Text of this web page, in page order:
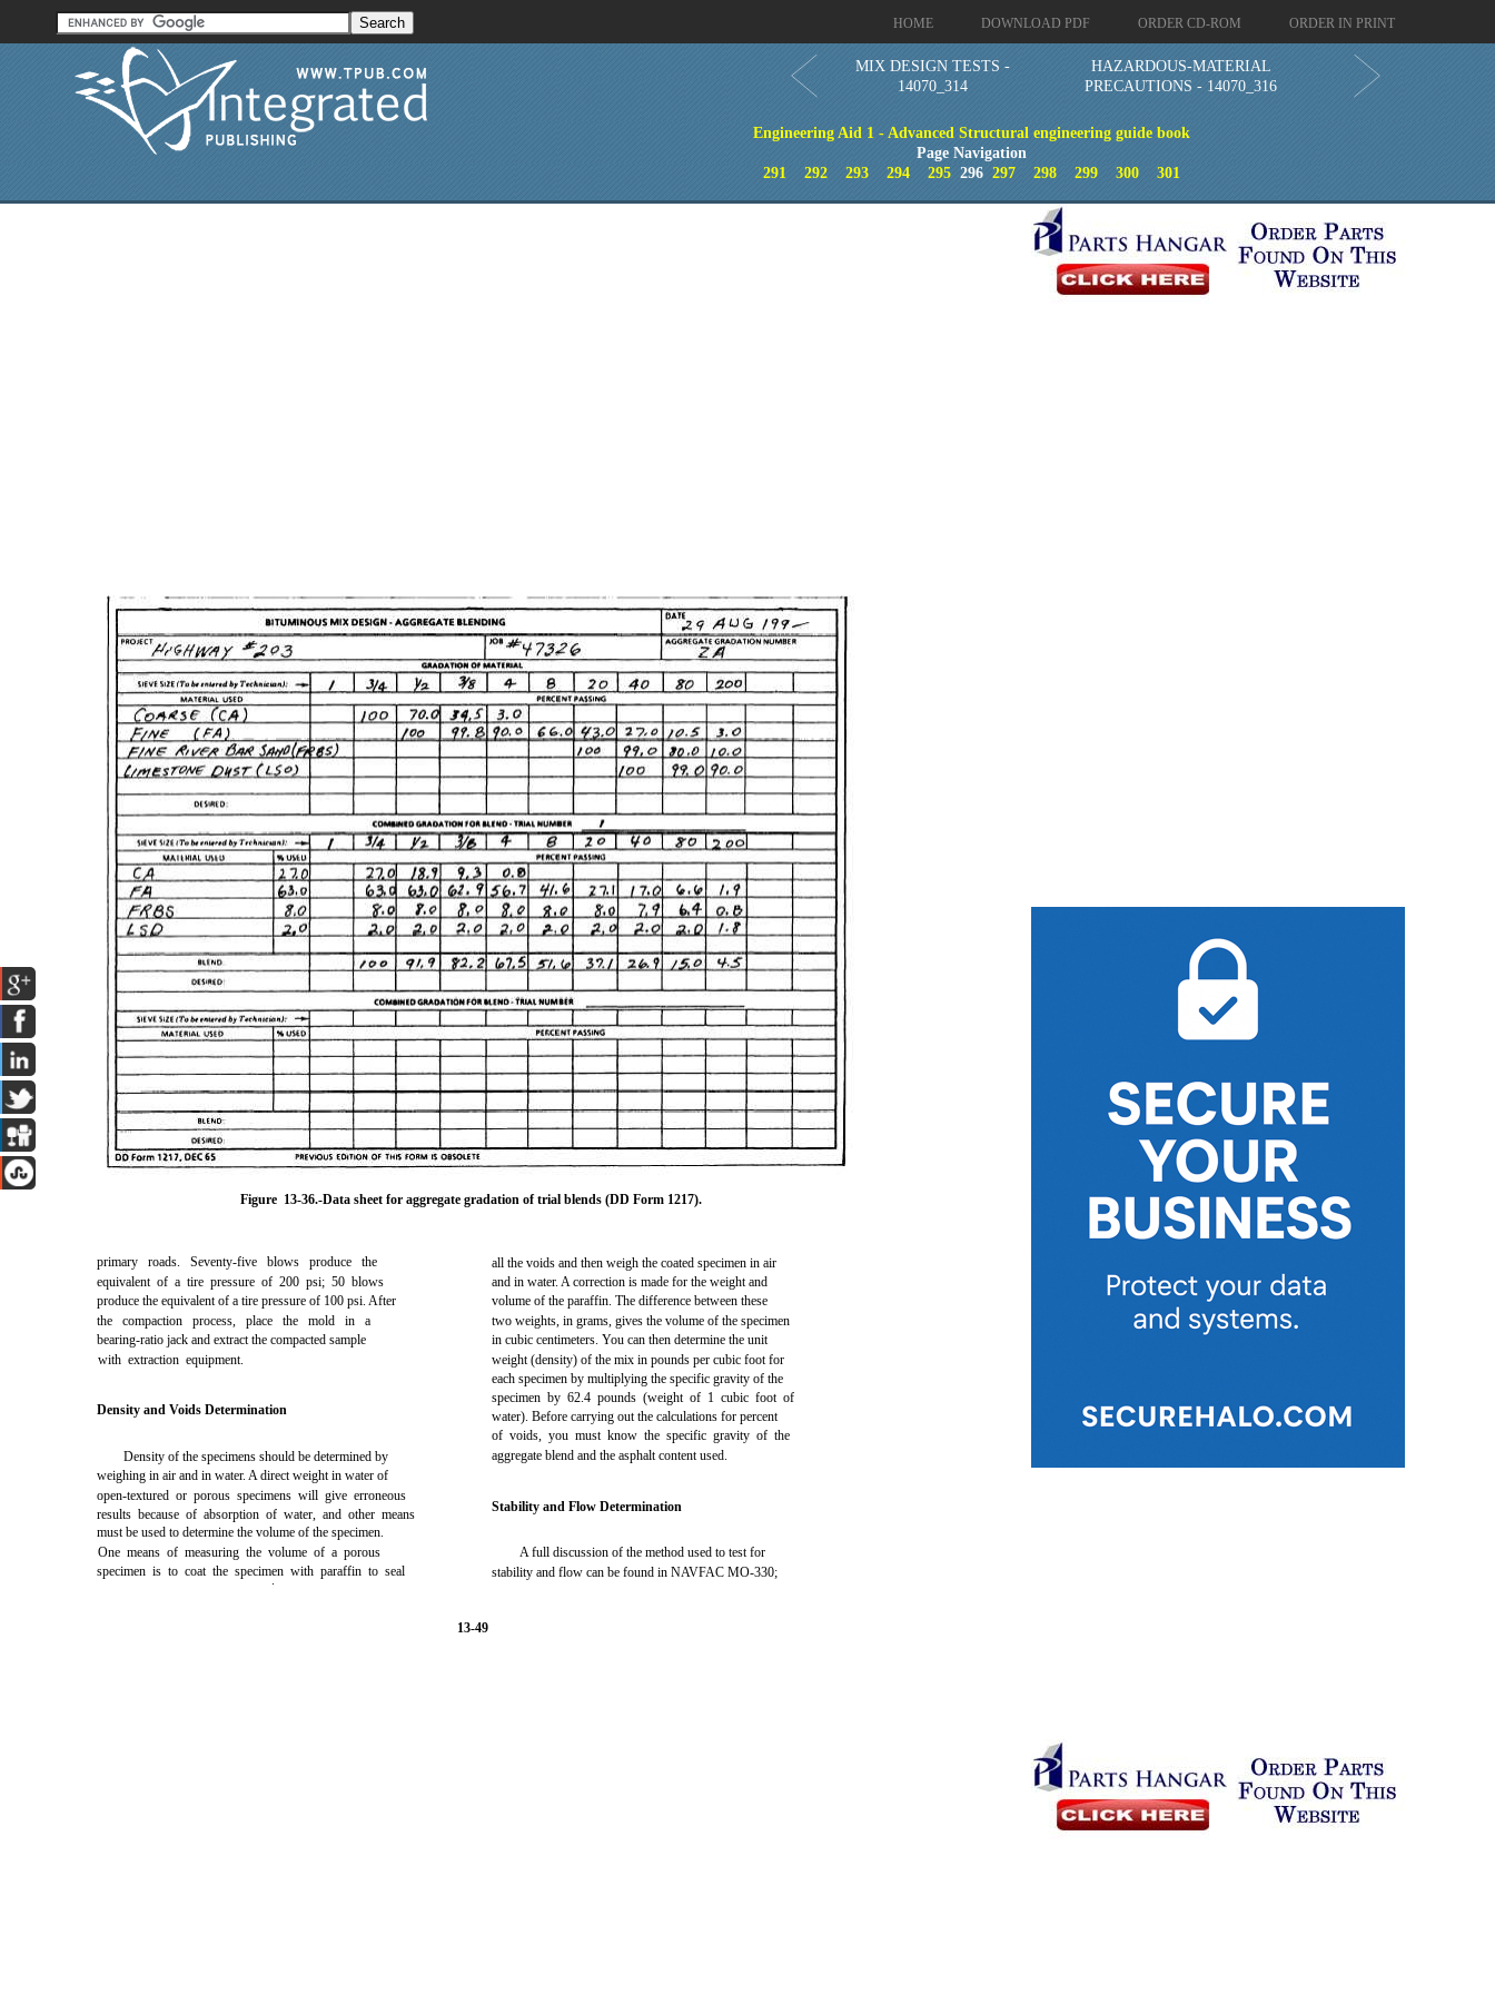
HOME DOWNLOAD PDF ORDER CD-ROM ORDER IN PRINT
MIX DESIGN TESTS -
14070_314
HAZARDOUS-MATERIAL
PRECAUTIONS - 14070_316
Engineering Aid 1 - Advanced Structural engineering guide book
Page Navigation
291
292 293 294 295296 297 298 299 300 301
Figure 13-36.-Data sheet for aggregate gradation of trial blends (DD Form 1217).
primary roads. Seventy-five blows produce the
equivalent of a tire pressure of 200 psi; 50 blows
produce the equivalent of a tire pressure of 100 psi. After
the compaction process, place the mold in a
bearing-ratio jack and extract the compacted sample
with extraction equipment.
Density and Voids Determination
Density of the specimens should be determined by
weighing in air and in water. A direct weight in water of
open-textured or porous specimens will give erroneous
results because of absorption of water, and other means
must be used to determine the volume of the specimen.
One means of measuring the volume of a porous
specimen is to coat the specimen with paraffin to seal
.
all the voids and then weigh the coated specimen in air
and in water. A correction is made for the weight and
volume of the paraffin. The difference between these
two weights, in grams, gives the volume of the specimen
in cubic centimeters. You can then determine the unit
weight (density) of the mix in pounds per cubic foot for
each specimen by multiplying the specific gravity of the
specimen by 62.4 pounds (weight of 1 cubic foot of
water). Before carrying out the calculations for percent
of voids, you must know the specific gravity of the
aggregate blend and the asphalt content used.
Stability and Flow Determination
A full discussion of the method used to test for
stability and flow can be found in NAVFAC MO-330;
13-49